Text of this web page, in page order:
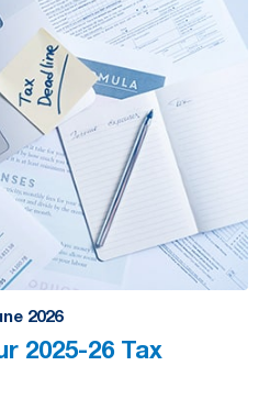
2026
2025-26 Tax